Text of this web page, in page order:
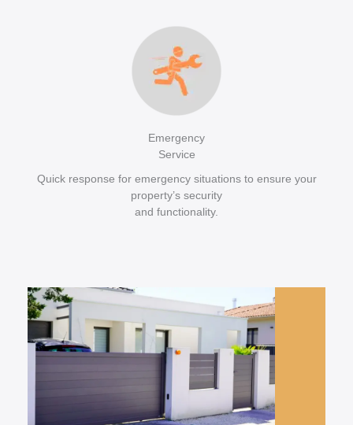
Emergency
Service
Quick response for emergency situations to ensure your
property’s security
and functionality.